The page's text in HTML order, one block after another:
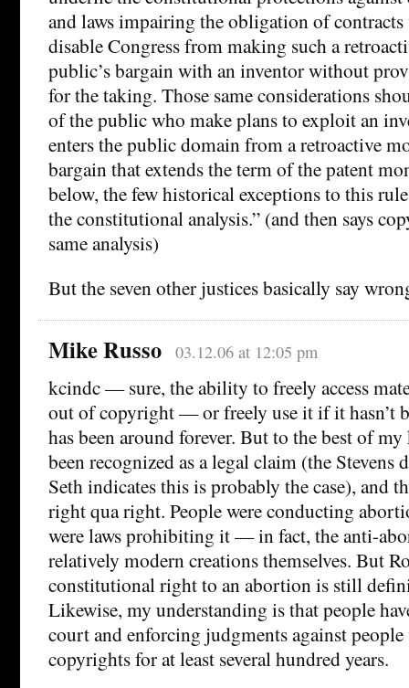
and laws impairing the obligation of
disable Congress from making such a
public’s bargain with an inventor without
for the taking. Those same considerations
of the public who make plans to exploit an
enters the public domain from a retroactive
bargain that extends the term of the patent
below, the few historical exceptions to this
the constitutional analysis.” (and then says
same analysis)
But the seven other justices basically say
Mike Russo 03.12.06 at 12:05 pm
kcindc — sure, the ability to freely access
out of copyright — or freely use it if it hasn’t
has been around forever. But to the best of my
been recognized as a legal claim (the Stevens
Seth indicates this is probably the case), and
right qua right. People were conducting
were laws prohibiting it — in fact, the anti-
relatively modern creations themselves. But
constitutional right to an abortion is still
Likewise, my understanding is that people
court and enforcing judgments against
copyrights for at least several hundred years.